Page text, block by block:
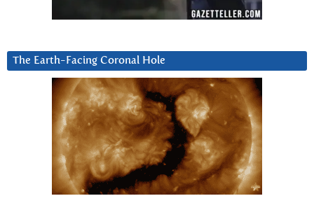
The Earth-Facing Coronal Hole